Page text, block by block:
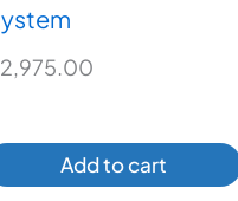
2,975.00
Add to cart